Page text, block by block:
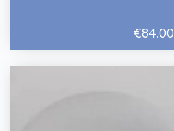
€84.00